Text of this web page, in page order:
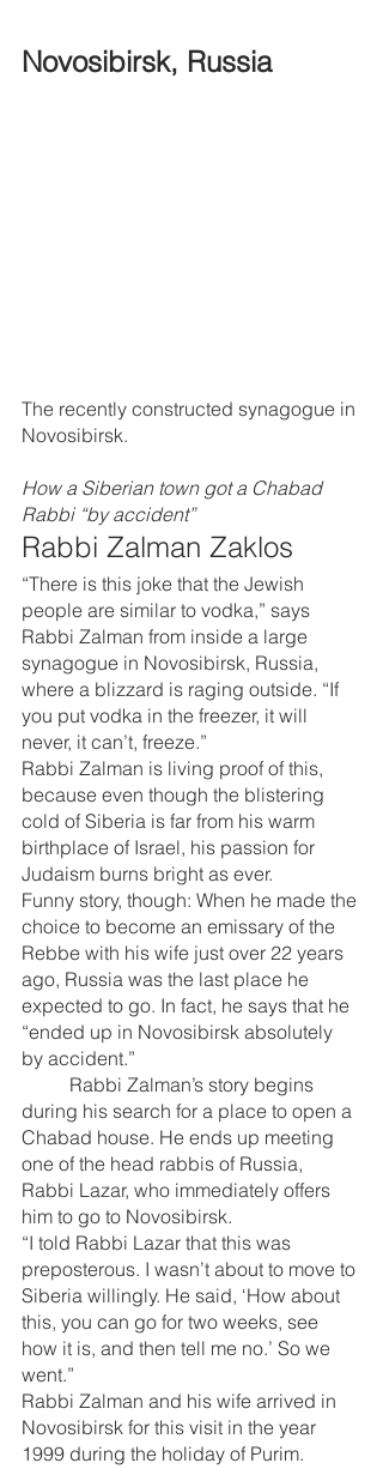
Novosibirsk, Russia
The recently constructed synagogue in
Novosibirsk.
How a Siberian town got a Chabad
Rabbi “by accident”
Rabbi Zalman Zaklos
“There is this joke that the Jewish
people are similar to vodka,” says
Rabbi Zalman from inside a large
synagogue in Novosibirsk, Russia,
where a blizzard is raging outside. “If
you put vodka in the freezer, it will
never, it can’t, freeze.”
Rabbi Zalman is living proof of this,
because even though the blistering
cold of Siberia is far from his warm
birthplace of Israel, his passion for
Judaism burns bright as ever.
Funny story, though: When he made the
choice to become an emissary of the
Rebbe with his wife just over 22 years
ago, Russia was the last place he
expected to go. In fact, he says that he
“ended up in Novosibirsk absolutely
by accident.”
during his search for a place to open a
Chabad house. He ends up meeting
one of the head rabbis of Russia,
Rabbi Lazar, who immediately offers
him to go to Novosibirsk.
“I told Rabbi Lazar that this was
preposterous. I wasn’t about to move to
Siberia willingly. He said, ‘How about
this, you can go for two weeks, see
how it is, and then tell me no.’ So we
went.”
Rabbi Zalman and his wife arrived in
Novosibirsk for this visit in the year
1999 during the holiday of Purim.